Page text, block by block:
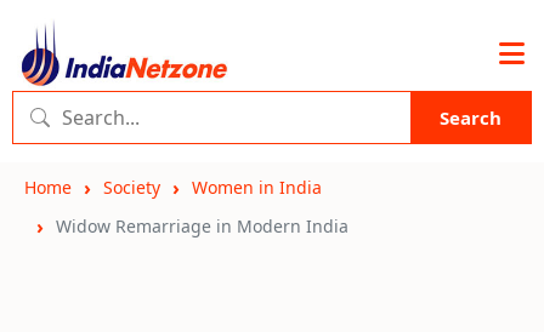
Search
Home Society
Women in India
Widow Remarriage in Modern India